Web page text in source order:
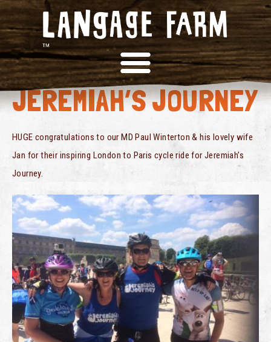
BIKE RIDE FOR
JEREMIAH’S JOURNEY
HUGE congratulations to our MD Paul Winterton & his lovely wife
Jan for their inspiring London to Paris cycle ride for Jeremiah’s
Journey.